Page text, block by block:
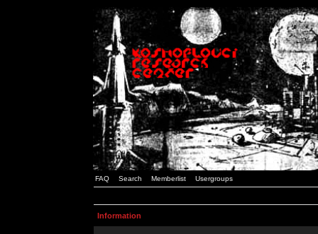
FAQ Search Memberlist Usergroups
Information